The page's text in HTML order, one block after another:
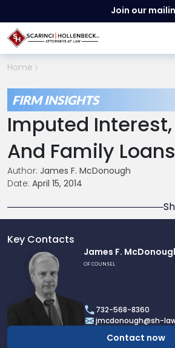
Join our
Home
FIRM INSIGHTS
Imputed
And Family Loans
Author: James F. McDonough
Date: April 15, 2014
Key Contacts
profile
James
McDonough
James F.
OF COUNSEL
732-568-8360
jmcdonough@sh-
Contact now